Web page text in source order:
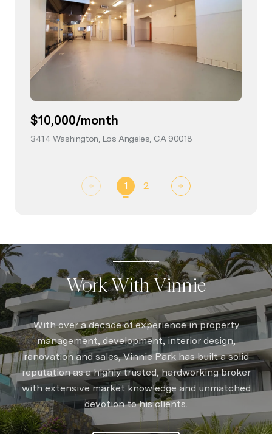
$10,000/month
3414 Washington, Los Angeles, CA 90018
1 2
Work With Vinnie
With over a decade of experience in property
management, development, interior design,
renovation and sales, Vinnie Park has built a solid
reputation as a highly trusted, hardworking broker
with extensive market knowledge and unmatched
devotion to his clients.